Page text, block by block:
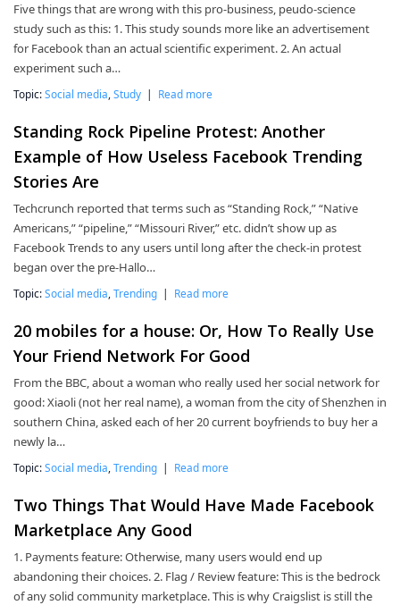
Five things that are wrong with this pro-business, peudo-science
study such as this: 1. This study sounds more like an advertisement
for Facebook than an actual scientific experiment. 2. An actual
experiment such a…
Topic:Social media Study | Read more
Standing Rock Pipeline Protest: Another
Example of How Useless Facebook Trending
Stories Are
Techcrunch reported that terms such as “Standing Rock,” “Native
Americans,” “pipeline,” “Missouri River,” etc. didn’t show up as
Facebook Trends to any users until long after the check-in protest
began over the pre-Hallo…
Topic:Social media Trending | Read more
20 mobiles for a house: Or, How To Really Use
Your Friend Network For Good
From the BBC, about a woman who really used her social network for
good: Xiaoli (not her real name), a woman from the city of Shenzhen in
southern China, asked each of her 20 current boyfriends to buy her a
newly la…
Topic:Social media Trending | Read more
Two Things That Would Have Made Facebook
Marketplace Any Good
1. Payments feature: Otherwise, many users would end up
abandoning their choices. 2. Flag / Review feature: This is the bedrock
of any solid community marketplace. This is why Craigslist is still the